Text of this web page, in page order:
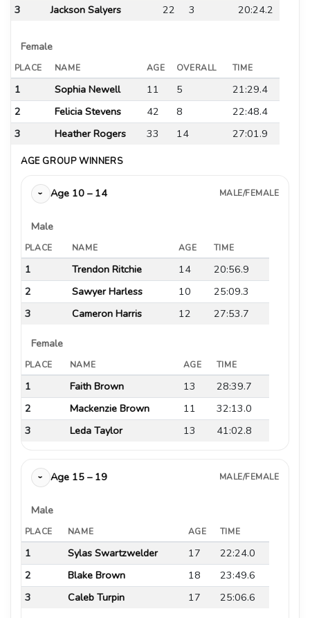
3
Jackson Salyers 22 3 20:24.2
Female
PLACE NAME AGE OVERALL TIME
1 Sophia Newell 11 5
21:29.4
2
Felicia Stevens 42 8
22:48.4
3
Heather Rogers 33 14 27:01.9
AGE GROUP WINNERS
› Age 10 – 14 MALE/FEMALE
Male
PLACE NAME AGE TIME
1 Trendon Ritchie 14
20:56.9
2
Sawyer Harless 10
25:09.3
3
Cameron Harris 12 27:53.7
Female
PLACE NAME AGE TIME
1 Faith Brown 13
28:39.7
2
Mackenzie Brown 11
32:13.0
3
Leda Taylor 13 41:02.8
› Age 15 – 19 MALE/FEMALE
Male
PLACE NAME AGE TIME
1 Sylas Swartzwelder 17
22:24.0
2
Blake Brown 18
23:49.6
3
Caleb Turpin 17 25:06.6